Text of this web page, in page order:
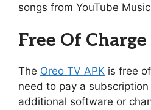
songs from YouTube
Free Of Charge
The Oreo TV APK is free
need to pay a
additional software or